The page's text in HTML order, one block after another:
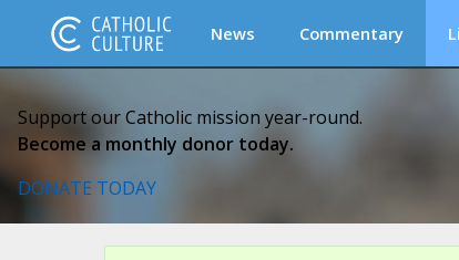
News Commentary
Support our Catholic mission year-round.
Become a monthly donor today.
DONATE TODAY